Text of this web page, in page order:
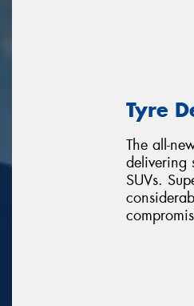
Tyre
The all-
delivering
SUVs.